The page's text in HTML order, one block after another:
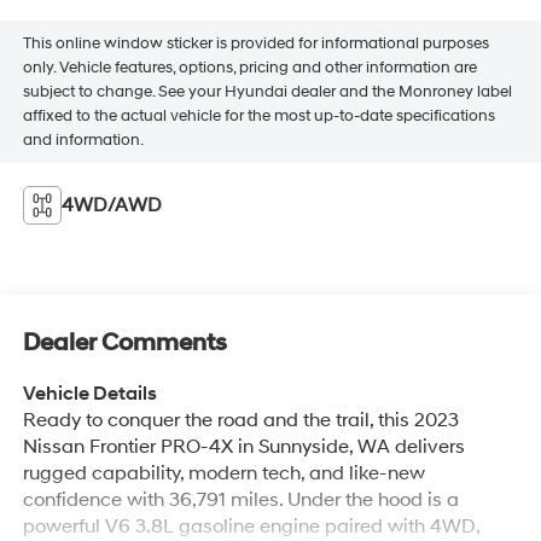
This online window sticker is provided for informational purposes
only. Vehicle features, options, pricing and other information are
subject to change. See your Hyundai dealer and the Monroney label
affixed to the actual vehicle for the most up-to-date specifications
and information.
4WD/AWD
Dealer Comments
Vehicle Details
Ready to conquer the road and the trail, this 2023
Nissan Frontier PRO-4X in Sunnyside, WA delivers
rugged capability, modern tech, and like-new
confidence with 36,791 miles. Under the hood is a
powerful V6 3.8L gasoline engine paired with 4WD,